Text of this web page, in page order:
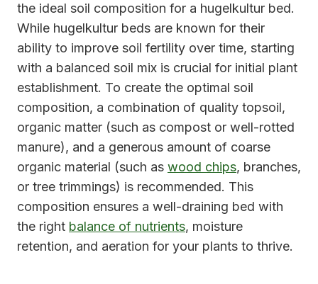
the ideal soil composition for a hugelkultur bed.
While hugelkultur beds are known for their
ability to improve soil fertility over time, starting
with a balanced soil mix is crucial for initial plant
establishment. To create the optimal soil
composition, a combination of quality topsoil,
organic matter (such as compost or well-rotted
manure), and a generous amount of coarse
organic material (such as wood chips, branches,
or tree trimmings) is recommended. This
composition ensures a well-draining bed with
the right balance of nutrients, moisture
retention, and aeration for your plants to thrive.